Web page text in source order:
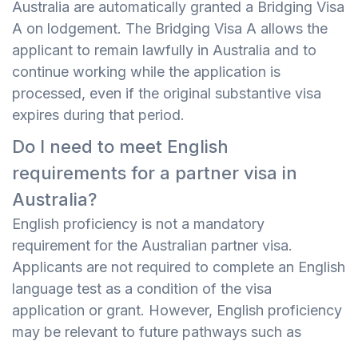
Australia are automatically granted a Bridging Visa
A on lodgement. The Bridging Visa A allows the
applicant to remain lawfully in Australia and to
continue working while the application is
processed, even if the original substantive visa
expires during that period.
Do I need to meet English
requirements for a partner visa in
Australia?
English proficiency is not a mandatory
requirement for the Australian partner visa.
Applicants are not required to complete an English
language test as a condition of the visa
application or grant. However, English proficiency
may be relevant to future pathways such as